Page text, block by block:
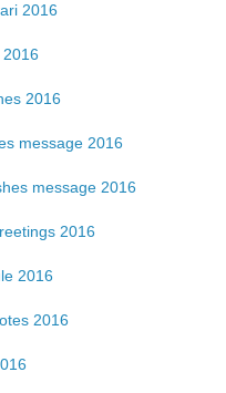
2016
2016
message 2016
message 2016
2016
2016
2016